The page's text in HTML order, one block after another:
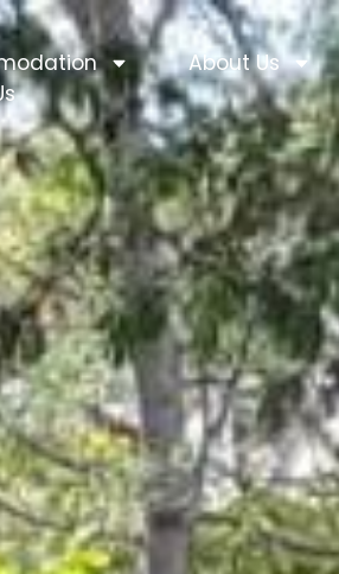
About Us